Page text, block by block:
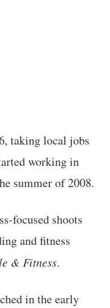
taking local jobs
working in
summer of 2008.
focused shoots
and fitness
& Fitness.
in the early